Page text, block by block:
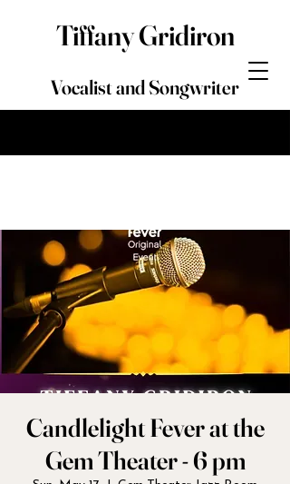
Vocalist and Songwriter
Tiffany Gridiron
Candlelight Fever at the
Gem Theater - 6 pm